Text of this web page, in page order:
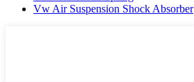
Vw Air Suspension Shock Absorber